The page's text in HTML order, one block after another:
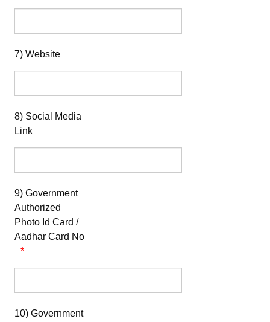
7) Website
8) Social Media
Link
9) Government
Authorized
Photo Id Card /
Aadhar Card No
10) Government